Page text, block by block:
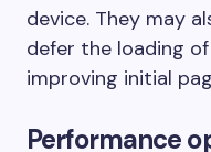
device. They may
defer the loading
improving initial
Performance